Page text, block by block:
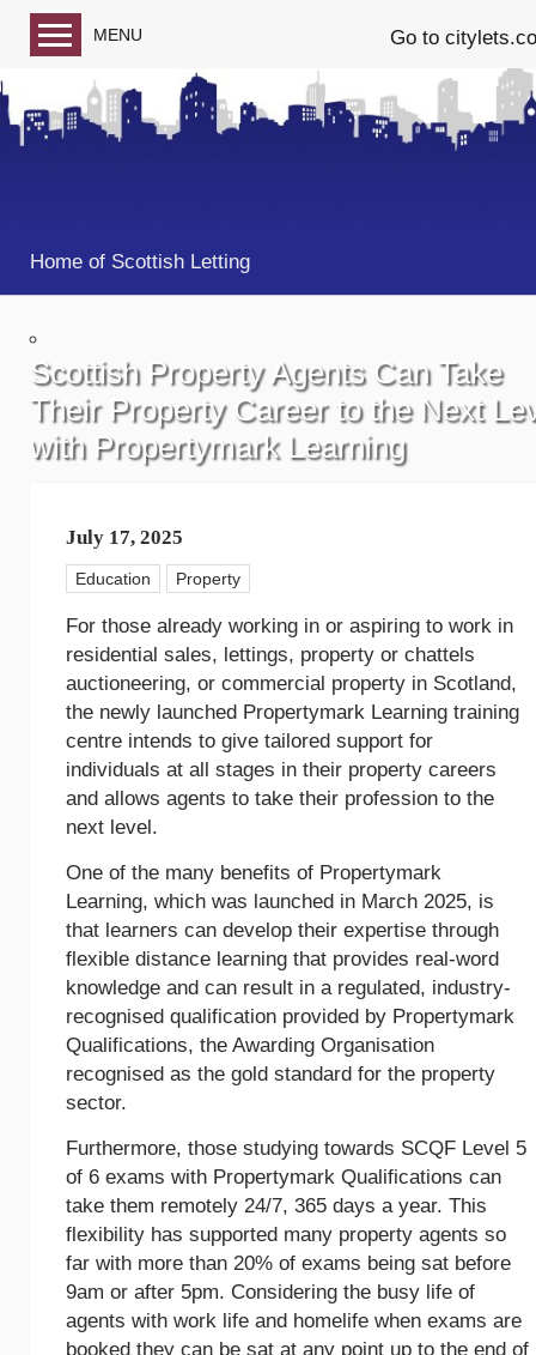
MENU Go to
Blog home
Home of Scottish Letting
Scottish Property Agents Can Take
Their Property Career to the Next
with Propertymark Learning
July 17, 2025
Education Property
For those already working in or aspiring to work in
residential sales, lettings, property or chattels
auctioneering, or commercial property in Scotland,
the newly launched Propertymark Learning training
centre intends to give tailored support for
individuals at all stages in their property careers
and allows agents to take their profession to the
next level.
One of the many benefits of Propertymark
Learning, which was launched in March 2025, is
that learners can develop their expertise through
flexible distance learning that provides real-word
knowledge and can result in a regulated, industry-
recognised qualification provided by Propertymark
Qualifications, the Awarding Organisation
recognised as the gold standard for the property
sector.
Furthermore, those studying towards SCQF Level 5
of 6 exams with Propertymark Qualifications can
take them remotely 24/7, 365 days a year. This
flexibility has supported many property agents so
far with more than 20% of exams being sat before
9am or after 5pm. Considering the busy life of
agents with work life and homelife when exams are
booked they can be sat at any point up to the end of